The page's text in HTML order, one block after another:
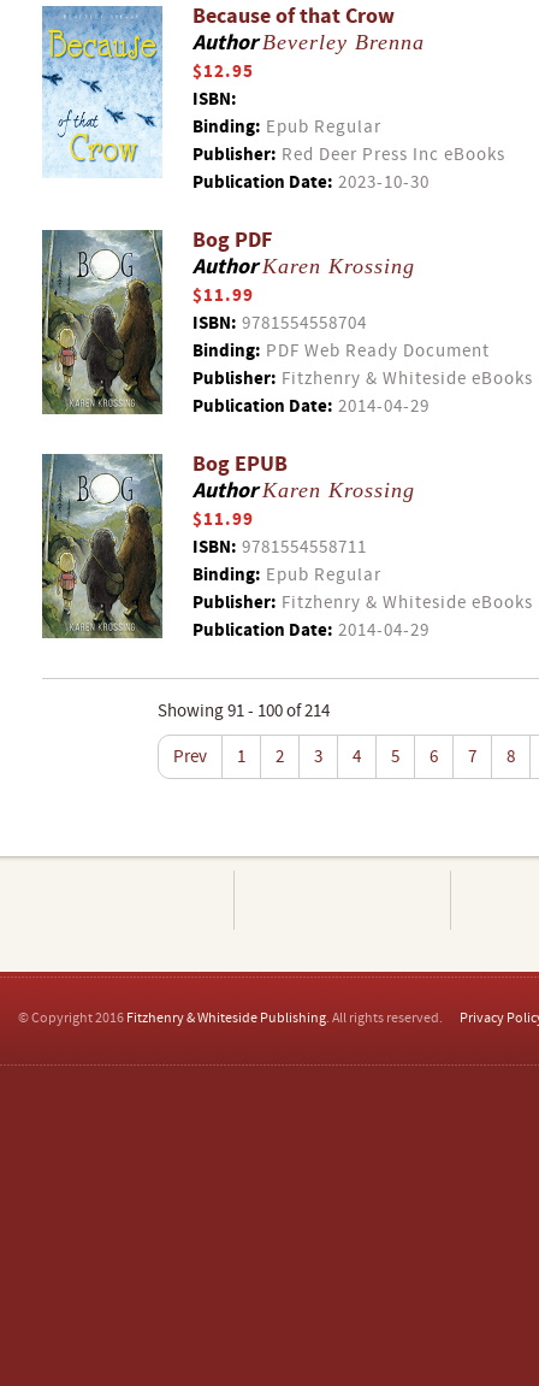
Because of that Crow
AuthorBeverley Brenna
$12.95
ISBN:
Binding: Epub Regular
Publisher: Red Deer Press Inc eBooks
Publication Date: 2023-10-30
Bog PDF
AuthorKaren Krossing
$11.99
ISBN: 9781554558704
Binding: PDF Web Ready Document
Publisher: Fitzhenry & Whiteside eBooks
Publication Date: 2014-04-29
Bog EPUB
AuthorKaren Krossing
$11.99
ISBN: 9781554558711
Binding: Epub Regular
Publisher: Fitzhenry & Whiteside eBooks
Publication Date: 2014-04-29
Showing 91 - 100 of 214
Prev
1 2 3 4 5 6 7 8
© Copyright 2016 Fitzhenry & Whiteside Publishing. All rights reserved. Privacy